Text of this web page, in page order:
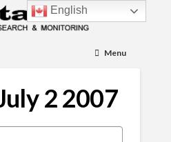
Menu
2 2007
English